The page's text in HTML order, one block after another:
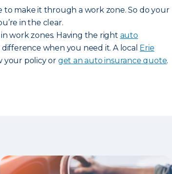
make it through a work zone. So do your
in the clear.
work zones. Having the right auto
when you need it. A local Erie
your policy or get an auto insurance quote.